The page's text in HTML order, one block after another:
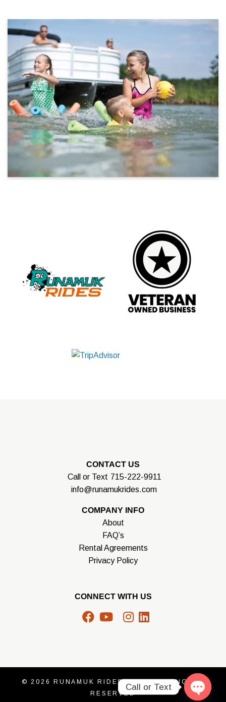
CONTACT US
Call or Text 715-222-9911
info@runamukrides.com
COMPANY INFO
About
FAQ’s
Rental Agreements
Privacy Policy
CONNECT WITH US
facebookyoutube
X instagram
© 2026 RUNAMUK RIDES LLC
— ALL RIGHTS
RESERVED
Call or Text